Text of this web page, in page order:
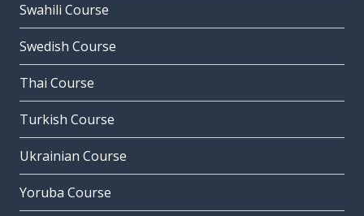
Swahili Course
Swedish Course
Thai Course
Turkish Course
Ukrainian Course
Yoruba Course